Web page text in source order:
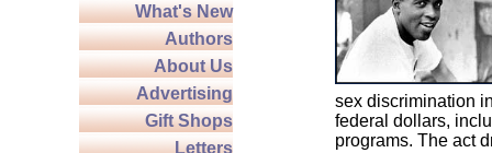
What's New
Authors
About Us
Advertising
Gift Shops
Letters
sex discrimination
federal dollars,
programs. The act